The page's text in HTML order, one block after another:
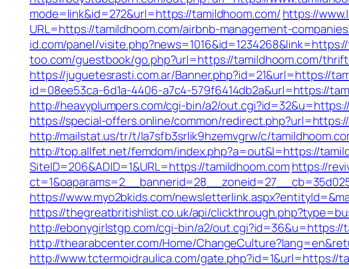
mode=link&id=272&url=https://tamildhoom.com/ https://
URL=https://tamildhoom.com/airbnb-management-
id.com/panel/
too.com/guestbook/go.php?url=https://tamildhoom.com/
https://juguetesrasti.com.ar/Banner.php?id=21&url=https://
id=08ee53ca-6d1a-4406-a7c4-579f6414db2a&url=https://
http://heavyplumpers.com/cgi-bin/a2/
https://special-offers.online/common/
http://mailstat.us/tr/t/la7sfb3srlik9hzemvgrw/c/
http://top.allfet.net/femdom/index.php?a=out&l=https://
SiteID=206&ADID=1&URL=https://tamildhoom.com https://
https://www.myo2bkids.com/
https://thegreatbritishlist.co.uk/api/
http://ebonygirlstgp.com/cgi-bin/a2/
http://thearabcenter.com/Home/
http://www.tctermoidraulica.com/gate.php?id=1&url=https://